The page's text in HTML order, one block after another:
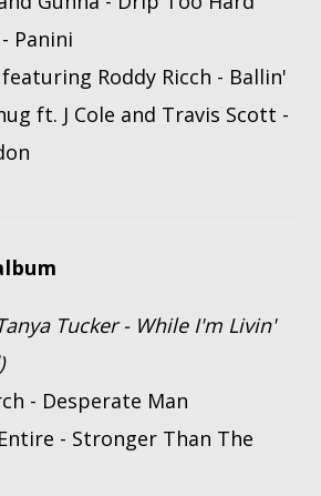
Panini
Roddy Ricch - Ballin'
ft. J Cole and Travis Scott -
Tucker - While I'm Livin'
- Desperate Man
- Stronger Than The